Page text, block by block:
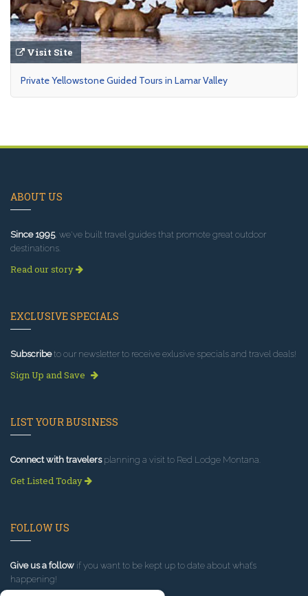
Visit Site
Private Yellowstone Guided Tours in Lamar Valley
ABOUT US
Since 1995, we've built travel guides that promote great outdoor
destinations.
Read our story
EXCLUSIVE SPECIALS
Subscribeto our newsletter to receive exlusive specials and travel deals!
Sign Up and Save
LIST YOUR BUSINESS
Connect with travelersplanning a visit to Red Lodge Montana.
Get Listed Today
FOLLOW US
Give us a follow if you want to be kept up to date about what’s
happening!